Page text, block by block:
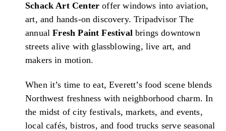
Schack Art Center offer windows into aviation,
art, and hands-on discovery.Tripadvisor The
annualFresh Paint Festivalbrings downtown
streets alive with glassblowing, live art, and
makers in motion.
When it’s time to eat, Everett’s food scene blends
Northwest freshness with neighborhood charm. In
the midst of city festivals, markets, and events,
local cafés, bistros, and food trucks serve seasonal